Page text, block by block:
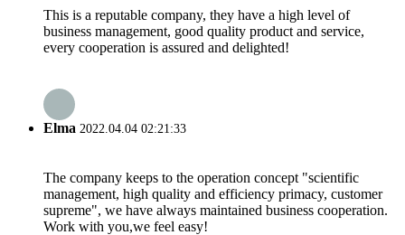
This is a reputable company, they have a high level of
business management, good quality product and service,
every cooperation is assured and delighted!
Elma 2022.04.04 02:21:33
The company keeps to the operation concept "scientific
management, high quality and efficiency primacy, customer
supreme", we have always maintained business cooperation.
Work with you,we feel easy!